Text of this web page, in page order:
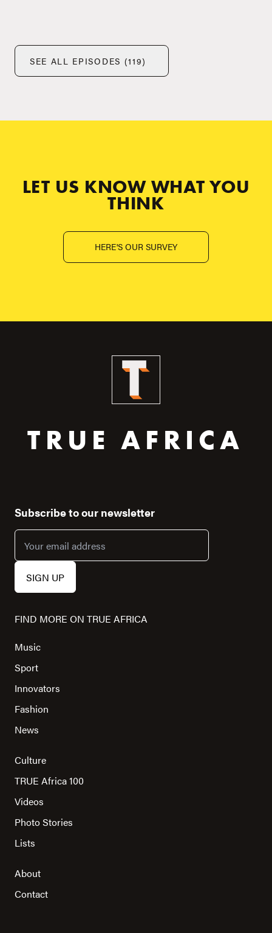
SEE ALL EPISODES (119)
LET US KNOW WHAT YOU
THINK
HERE'S OUR SURVEY
TRUE AFRICA
Subscribe to our newsletter
FIND MORE ON TRUE AFRICA
Music
Sport
Innovators
Fashion
News
Culture
TRUE Africa 100
Videos
Photo Stories
Lists
About
Contact